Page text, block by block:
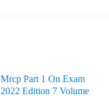
Mrcp Part 1 On Exam
2022 Edition 7 Volume